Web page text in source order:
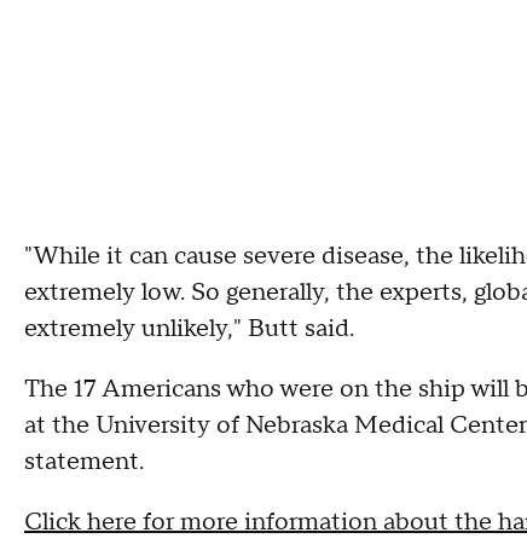
"While it can cause severe disease, the
extremely low. So generally, the experts,
extremely unlikely," Butt said.
The 17 Americans who were on the ship
at the University of Nebraska Medical
statement.
Click here for more information about the